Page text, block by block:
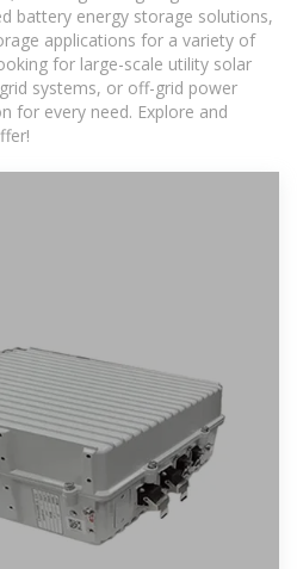
battery energy storage solutions,
applications for a variety of
for large-scale utility solar
systems, or off-grid power
for every need. Explore and